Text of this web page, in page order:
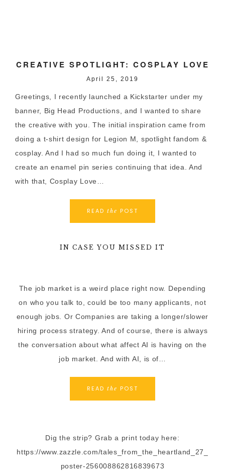
CREATIVE SPOTLIGHT: COSPLAY LOVE
April 25, 2019
Greetings, I recently launched a Kickstarter under my
banner, Big Head Productions, and I wanted to share
the creative with you. The initial inspiration came from
doing a t-shirt design for Legion M, spotlight fandom &
cosplay. And I had so much fun doing it, I wanted to
create an enamel pin series continuing that idea. And
with that, Cosplay Love…
READ the POST
IN CASE YOU MISSED IT
The job market is a weird place right now. Depending
on who you talk to, could be too many applicants, not
enough jobs. Or Companies are taking a longer/slower
hiring process strategy. And of course, there is always
the conversation about what affect AI is having on the
job market. And with AI, is of…
READ the POST
Dig the strip? Grab a print today here:
https://www.zazzle.com/tales_from_the_heartland_27_
poster-256008862816839673